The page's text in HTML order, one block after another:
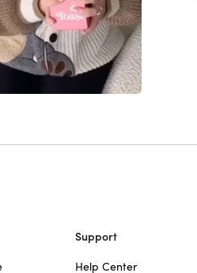
Support
Help Center